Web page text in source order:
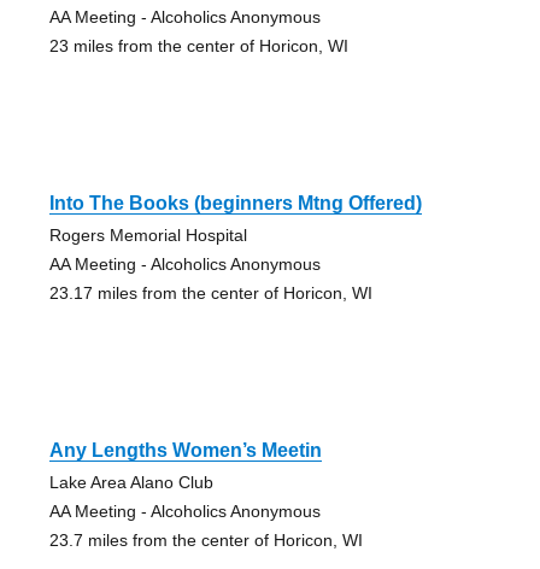
AA Meeting - Alcoholics Anonymous
23 miles from the center of Horicon, WI
Into The Books (beginners Mtng Offered)
Rogers Memorial Hospital
AA Meeting - Alcoholics Anonymous
23.17 miles from the center of Horicon, WI
Any Lengths Women’s Meetin
Lake Area Alano Club
AA Meeting - Alcoholics Anonymous
23.7 miles from the center of Horicon, WI